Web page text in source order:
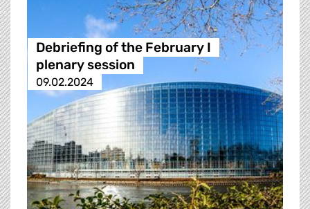
Debriefing of the February I
plenary session
09.02.2024